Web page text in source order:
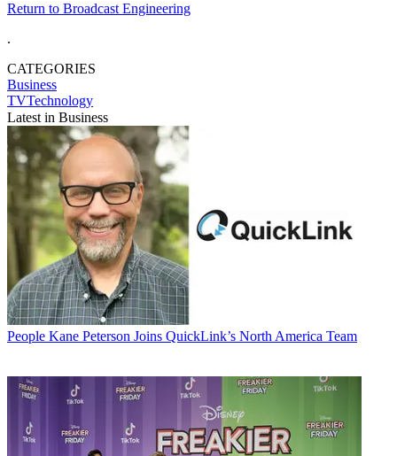
Return to Broadcast Engineering
.
CATEGORIES
Business
TVTechnology
Latest in Business
People Kane Peterson Joins QuickLink’s North America Team